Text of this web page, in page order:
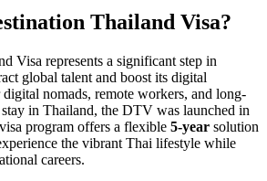
Thailand Visa?
Visa represents a significant step in
global talent and boost its digital
nomads, remote workers, and long-
in Thailand, the DTV was launched in
program offers a flexible 5-year solution
the vibrant Thai lifestyle while
careers.